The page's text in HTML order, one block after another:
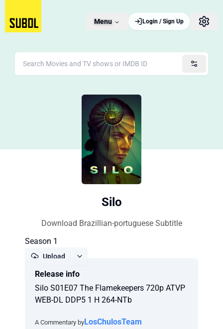
Menu Login / Sign Up
Silo
Download Brazillian-portuguese Subtitle
Season 1
Upload
Release info
Silo S01E07 The Flamekeepers 720p ATVP
WEB-DL DDP5 1 H 264-NTb
A Commentary byLosChulosTeam